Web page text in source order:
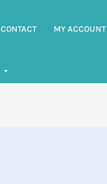
CONTACT MY ACCOUNT